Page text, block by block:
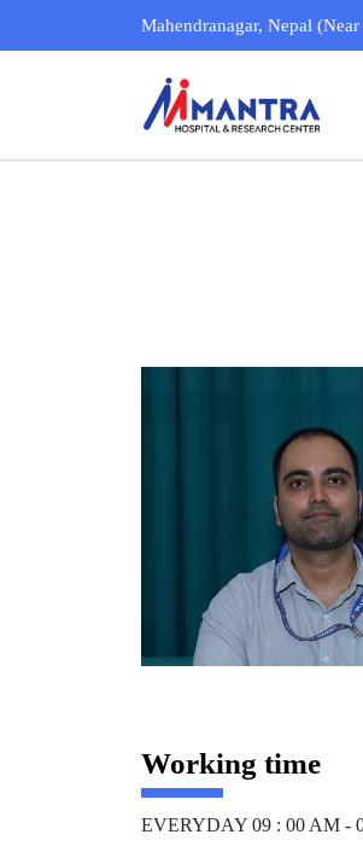
Mahendranagar, Nepal
Dr. Rachit Pokharel
, ENT & HEAD- NECK SURGERY (
Working time
EVERYDAY 09 : 00 AM -